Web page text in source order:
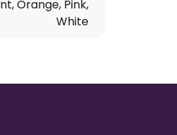
Orange, Pink,
White